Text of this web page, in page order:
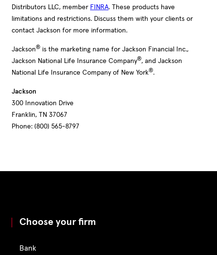
Distributors LLC, member FINRA. These products have
limitations and restrictions. Discuss them with your clients or
contact Jackson for more information.
Jackson® is the marketing name for Jackson Financial Inc.,
Jackson National Life Insurance Company®, and Jackson
National Life Insurance Company of New York®.
Jackson
300 Innovation Drive
Franklin, TN 37067
Phone: (800) 565-8797
Choose your firm
Bank